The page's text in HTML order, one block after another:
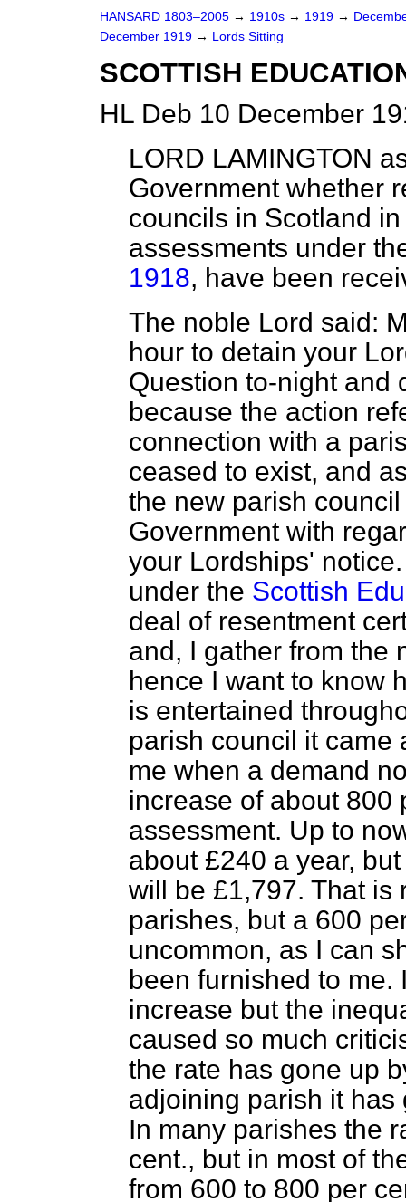
HANSARD 1803–2005 → 1910s → 1919 →
December 1919 → Lords Sitting
SCOTTISH
HL Deb 10 December
LORD LAMINGTON
Government whether
councils in Scotland
assessments under
1918, have been
The noble Lord said:
hour to detain your
Question to-night and
because the action
connection with a
ceased to exist, and
the new parish
Government with
your Lordships'
under the Scottish
deal of resentment
and, I gather from the
hence I want to know
is entertained
parish council it came
me when a demand
increase of about 800
assessment. Up to
about £240 a year,
will be £1,797. That is
parishes, but a 600
uncommon, as I can
been furnished to me.
increase but the
caused so much
the rate has gone up
adjoining parish it has
In many parishes the
cent., but in most of
from 600 to 800 per